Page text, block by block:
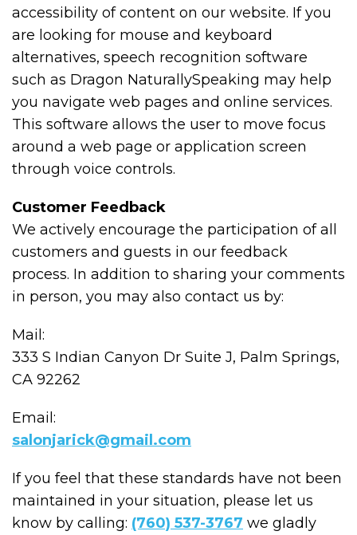
accessibility of content on our website. If you
are looking for mouse and keyboard
alternatives, speech recognition software
such as Dragon NaturallySpeaking may help
you navigate web pages and online services.
This software allows the user to move focus
around a web page or application screen
through voice controls.
Customer Feedback
We actively encourage the participation of all
customers and guests in our feedback
process. In addition to sharing your comments
in person, you may also contact us by:
Mail:
333 S Indian Canyon Dr Suite J, Palm Springs,
CA 92262
Email:
salonjarick@gmail.com
If you feel that these standards have not been
maintained in your situation, please let us
know by calling: (760) 537-3767 we gladly